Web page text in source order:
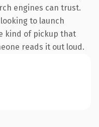
engines can trust.
to launch
kind of pickup that
reads it out loud.